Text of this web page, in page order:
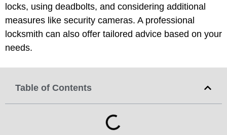
locks, using deadbolts, and considering additional
measures like security cameras. A professional
locksmith can also offer tailored advice based on your
needs.
Table of Contents